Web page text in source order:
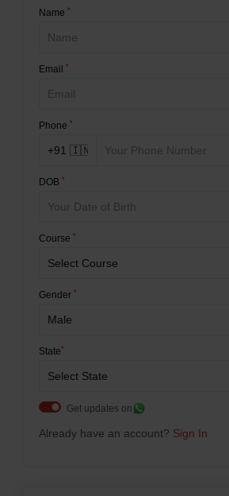
Name *
Email *
Phone *
DOB *
Course *
Gender *
State*
Get updates on
Already have an account? Sign In